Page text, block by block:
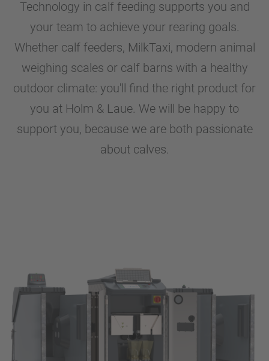
Technology in calf feeding supports you and
your team to achieve your rearing goals.
Whether calf feeders, MilkTaxi, modern animal
weighing scales or calf barns with a healthy
outdoor climate: you'll find the right product for
you at Holm & Laue. We will be happy to
support you, because we are both passionate
about calves.